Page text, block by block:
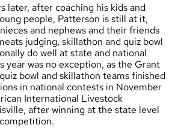
later, after coaching his kids and
people, Patterson is still at it,
and nephews and their friends
judging, skillathon and quiz bowl
do well at state and national
year was no exception, as the Grant
bowl and skillathon teams finished
in national contests in November
International Livestock
after winning at the state level